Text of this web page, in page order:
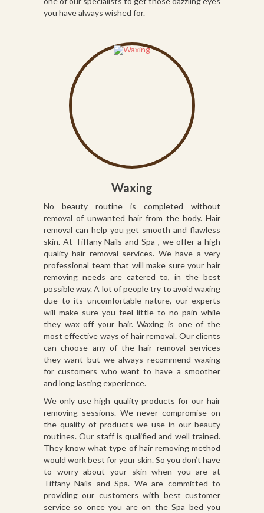
you have always wished for.
Waxing
No beauty routine is completed without
removal of unwanted hair from the body. Hair
removal can help you get smooth and flawless
skin. At Tiffany Nails and Spa , we offer a high
quality hair removal services. We have a very
professional team that will make sure your hair
removing needs are catered to, in the best
possible way. A lot of people try to avoid waxing
due to its uncomfortable nature, our experts
will make sure you feel little to no pain while
they wax off your hair. Waxing is one of the
most effective ways of hair removal. Our clients
can choose any of the hair removal services
they want but we always recommend waxing
for customers who want to have a smoother
and long lasting experience.
We only use high quality products for our hair
removing sessions. We never compromise on
the quality of products we use in our beauty
routines. Our staff is qualified and well trained.
They know what type of hair removing method
would work best for your skin. So you don’t have
to worry about your skin when you are at
Tiffany Nails and Spa. We are committed to
providing our customers with best customer
service so once you are on the Spa bed you